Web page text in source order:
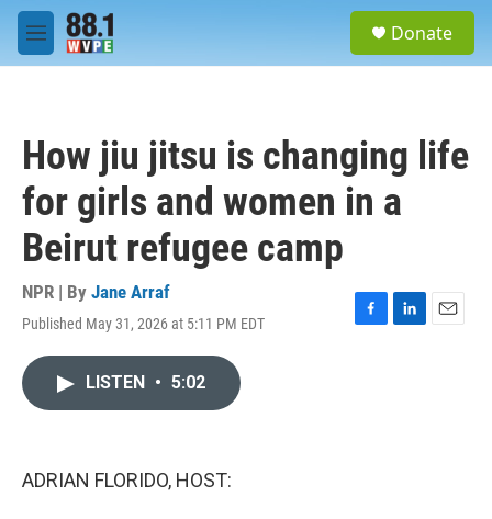
Skip to main content
M
e
Donate
How jiu jitsu is changing life
for girls and women in a
Beirut refugee camp
NPR | By Jane Arraf
Published May 31, 2026 at 5:11 PM EDT
F
L
E
LISTEN • 5:02
ADRIAN FLORIDO, HOST: